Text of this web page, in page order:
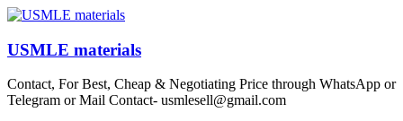
Skip
content
USMLE materials
Contact, For Best, Cheap & Negotiating Price through WhatsApp or
Telegram or Mail Contact- usmlesell@gmail.com